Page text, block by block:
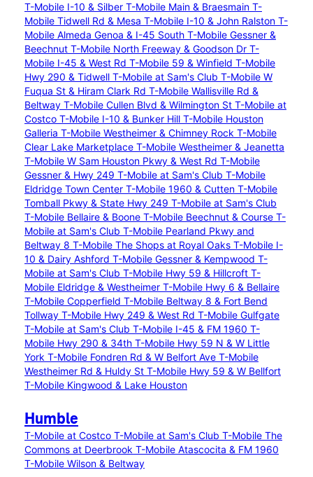
T-Mobile I-10 & Silber T-Mobile Main & Braesmain T-
Mobile Tidwell Rd & Mesa T-Mobile I-10 & John Ralston T-
Mobile Almeda Genoa & I-45 South T-Mobile Gessner &
Beechnut T-Mobile North Freeway & Goodson Dr T-
Mobile I-45 & West Rd T-Mobile 59 & Winfield T-Mobile
Hwy 290 & Tidwell T-Mobile at Sam's Club T-Mobile W
Fuqua St & Hiram Clark Rd T-Mobile Wallisville Rd &
Beltway T-Mobile Cullen Blvd & Wilmington St T-Mobile at
Costco T-Mobile I-10 & Bunker Hill T-Mobile Houston
Galleria T-Mobile Westheimer & Chimney Rock T-Mobile
Clear Lake Marketplace T-Mobile Westheimer & Jeanetta
T-Mobile W Sam Houston Pkwy & West Rd T-Mobile
Gessner & Hwy 249 T-Mobile at Sam's Club T-Mobile
Eldridge Town Center T-Mobile 1960 & Cutten T-Mobile
Tomball Pkwy & State Hwy 249 T-Mobile at Sam's Club
T-Mobile Bellaire & Boone T-Mobile Beechnut & Course T-
Mobile at Sam's Club T-Mobile Pearland Pkwy and
Beltway 8 T-Mobile The Shops at Royal Oaks T-Mobile I-
10 & Dairy Ashford T-Mobile Gessner & Kempwood T-
Mobile at Sam's Club T-Mobile Hwy 59 & Hillcroft T-
Mobile Eldridge & Westheimer T-Mobile Hwy 6 & Bellaire
T-Mobile Copperfield T-Mobile Beltway 8 & Fort Bend
Tollway T-Mobile Hwy 249 & West Rd T-Mobile Gulfgate
T-Mobile at Sam's Club T-Mobile I-45 & FM 1960 T-
Mobile Hwy 290 & 34th T-Mobile Hwy 59 N & W Little
York T-Mobile Fondren Rd & W Belfort Ave T-Mobile
Westheimer Rd & Huldy St T-Mobile Hwy 59 & W Bellfort
T-Mobile Kingwood & Lake Houston
Humble
T-Mobile at Costco T-Mobile at Sam's Club T-Mobile The
Commons at Deerbrook T-Mobile Atascocita & FM 1960
T-Mobile Wilson & Beltway